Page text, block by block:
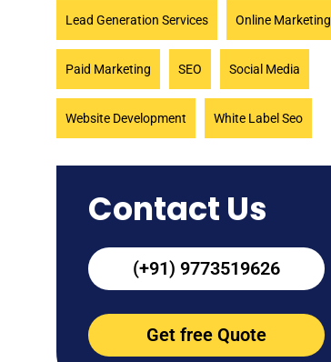
Lead Generation Services Online Marketing
Paid Marketing SEO Social Media
Website Development White Label Seo
Contact Us
(+91) 9773519626
Get free Quote